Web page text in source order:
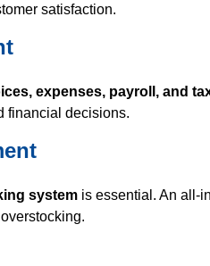
satisfaction.
expenses, payroll, and
financial decisions.
systemis essential. An all-